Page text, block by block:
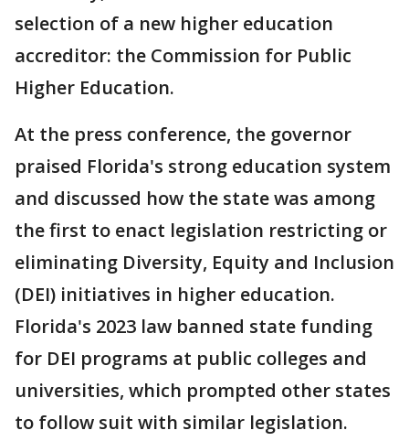
selection of a new higher education
accreditor: the Commission for Public
Higher Education.
At the press conference, the governor
praised Florida's strong education system
and discussed how the state was among
the first to enact legislation restricting or
eliminating Diversity, Equity and Inclusion
(DEI) initiatives in higher education.
Florida's 2023 law banned state funding
for DEI programs at public colleges and
universities, which prompted other states
to follow suit with similar legislation.